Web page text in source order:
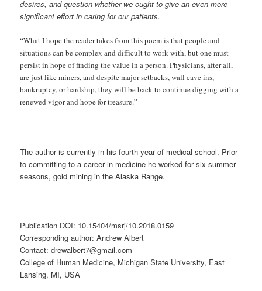
desires, and question whether we ought to give an even more
significant effort in caring for our patients.
“What I hope the reader takes from this poem is that people and
situations can be complex and difficult to work with, but one must
persist in hope of finding the value in a person. Physicians, after all,
are just like miners, and despite major setbacks, wall cave ins,
bankruptcy, or hardship, they will be back to continue digging with a
renewed vigor and hope for treasure.”
The author is currently in his fourth year of medical school. Prior
to committing to a career in medicine he worked for six summer
seasons, gold mining in the Alaska Range.
Publication DOI: 10.15404/msrj/10.2018.0159
Corresponding author: Andrew Albert
Contact: drewalbert7@gmail.com
College of Human Medicine, Michigan State University, East
Lansing, MI, USA